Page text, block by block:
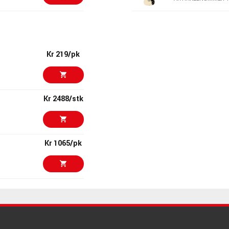
Tap
Kr 6250
Kr 5899/stk
Kr 11995/stk
Kr 219/pk
Kr 2488/stk
Kr 1065/pk